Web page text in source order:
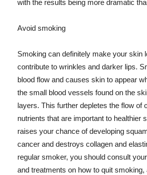
with the results being more dramatic
Avoid smoking
Smoking can definitely make your skin
contribute to wrinkles and darker lips.
blood flow and causes skin to appear
the small blood vessels found on the
layers. This further depletes the flow of
nutrients that are important to healthier
raises your chance of developing
cancer and destroys collagen and
regular smoker, you should consult
and treatments on how to quit